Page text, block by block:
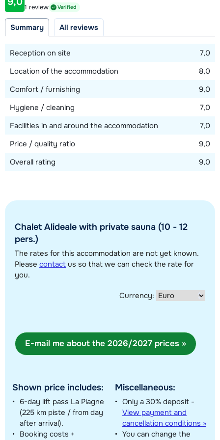
bathroom with shower, a separate toilet and a sauna area
with shower.
Due to the sofa beds, it is recommended to stay in the
Distance to ski lift
750 meter
Distance to ski bus stop
Show all our accommodations in this ski region
This map shows you an indication of the location of our accommodations.
1 review Verified
Summary All reviews
Reception on site
7,0
Location of the accommodation
8,0
Comfort / furnishing
9,0
Hygiene / cleaning
7,0
Facilities in and around the accommodation
7,0
Price / quality ratio
9,0
Overall rating
9,0
Chalet Alideale with private sauna (10 - 12
pers.)
The rates for this accommodation are not yet known.
Please contact us so that we can check the rate for
you.
Currency:
E-mail me about the 2026/2027 prices »
Shown price includes:
6-day lift pass La Plagne
(225 km piste / from day
after arrival).
Booking costs +
Miscellaneous:
Only a 30% deposit -
View payment and
cancellation conditions »
You can change the